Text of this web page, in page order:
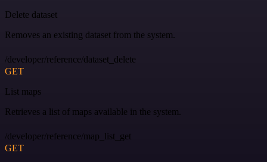
Delete dataset
Removes an existing dataset from the system.
/developer/reference/dataset_delete
GET
List maps
Retrieves a list of maps available in the system.
/developer/reference/map_list_get
GET